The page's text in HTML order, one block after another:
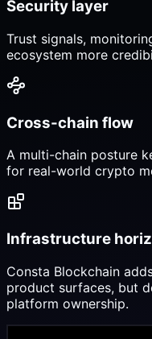
Security layer
Trust signals,
ecosystem more
Cross-chain flow
A multi-chain posture
for real-world crypto
Infrastructure
Consta Blockchain
product surfaces, but
platform ownership.